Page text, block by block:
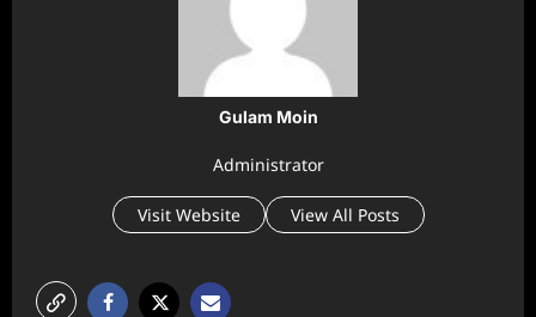
Gulam Moin
Administrator
Visit Website View All Posts